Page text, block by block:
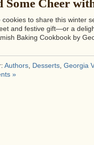
Some Cheer
cookies to share this winter
and festive gift—or a
Baking Cookbook by
Authors, Desserts, Georgia
»